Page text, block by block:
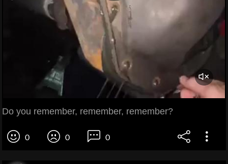
Do you remember, remember, remember?
0 0 0